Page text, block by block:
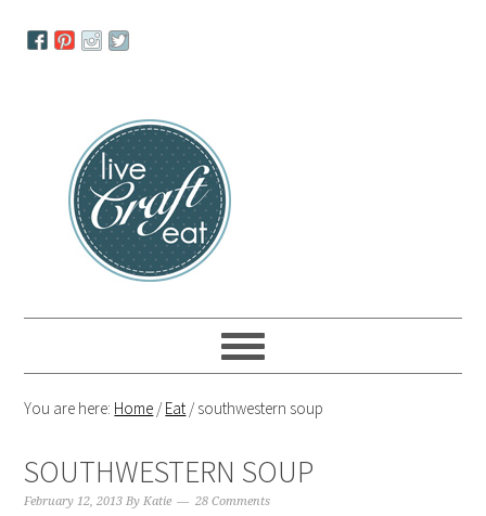
navigation
You are here: Home /Eat /southwestern soup
SOUTHWESTERN SOUP
February 12, 2013 ByKatie 28 Comments